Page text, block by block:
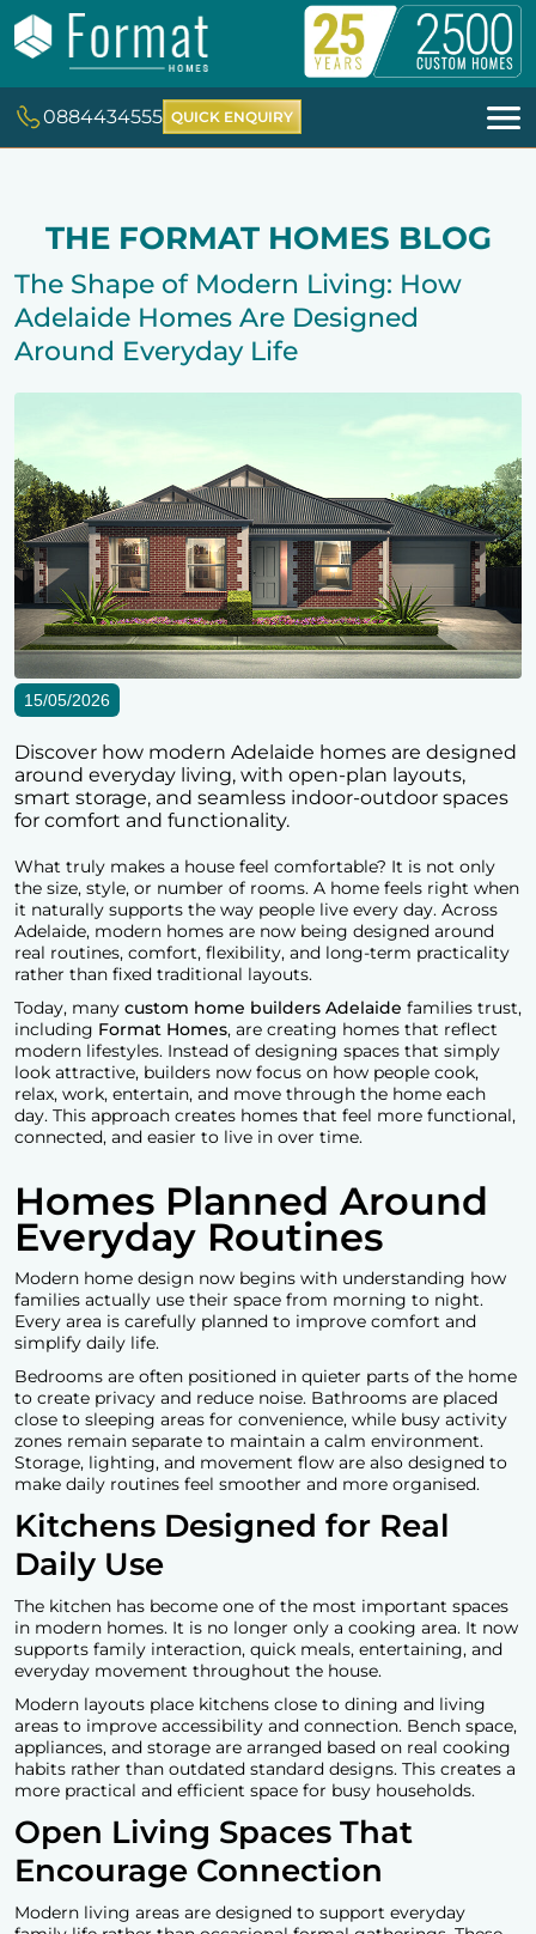
0884434555 QUICK ENQUIRY
THE FORMAT HOMES BLOG
The Shape of Modern Living: How
Adelaide Homes Are Designed
Around Everyday Life
15/05/2026
Discover how modern Adelaide homes are designed
around everyday living, with open-plan layouts,
smart storage, and seamless indoor-outdoor spaces
for comfort and functionality.
What truly makes a house feel comfortable? It is not only
the size, style, or number of rooms. A home feels right when
it naturally supports the way people live every day. Across
Adelaide, modern homes are now being designed around
real routines, comfort, flexibility, and long-term practicality
rather than fixed traditional layouts.
Today, many custom home builders Adelaide families trust,
including Format Homes, are creating homes that reflect
modern lifestyles. Instead of designing spaces that simply
look attractive, builders now focus on how people cook,
relax, work, entertain, and move through the home each
day. This approach creates homes that feel more functional,
connected, and easier to live in over time.
Homes Planned Around
Everyday Routines
Modern home design now begins with understanding how
families actually use their space from morning to night.
Every area is carefully planned to improve comfort and
simplify daily life.
Bedrooms are often positioned in quieter parts of the home
to create privacy and reduce noise. Bathrooms are placed
close to sleeping areas for convenience, while busy activity
zones remain separate to maintain a calm environment.
Storage, lighting, and movement flow are also designed to
make daily routines feel smoother and more organised.
Kitchens Designed for Real
Daily Use
The kitchen has become one of the most important spaces
in modern homes. It is no longer only a cooking area. It now
supports family interaction, quick meals, entertaining, and
everyday movement throughout the house.
Modern layouts place kitchens close to dining and living
areas to improve accessibility and connection. Bench space,
appliances, and storage are arranged based on real cooking
habits rather than outdated standard designs. This creates a
more practical and efficient space for busy households.
Open Living Spaces That
Encourage Connection
Modern living areas are designed to support everyday